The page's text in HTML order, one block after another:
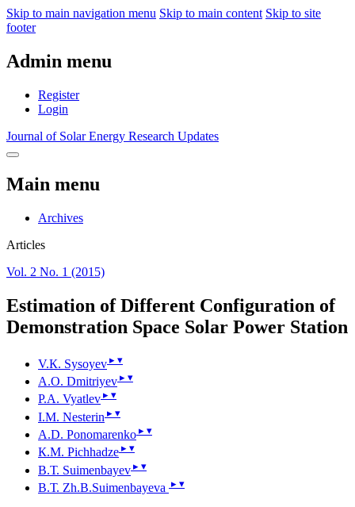
Skip to main navigation menu Skip to main content Skip to site
footer
Admin menu
Register
Login
Journal of Solar Energy Research Updates
Main menu
Archives
Articles
Vol. 2 No. 1 (2015)
Estimation of Different Configuration of
Demonstration Space Solar Power Station
V.К. Sysoyev ▸ ▾
А.О. Dmitriyev ▸ ▾
P.А. Vyatlev ▸ ▾
I.М. Nesterin ▸ ▾
А.D. Ponomarenko ▸ ▾
К.М. Pichhadze ▸ ▾
B.Т. Suimenbayev ▸ ▾
B.Т. Zh.B.Suimenbayeva ▸ ▾